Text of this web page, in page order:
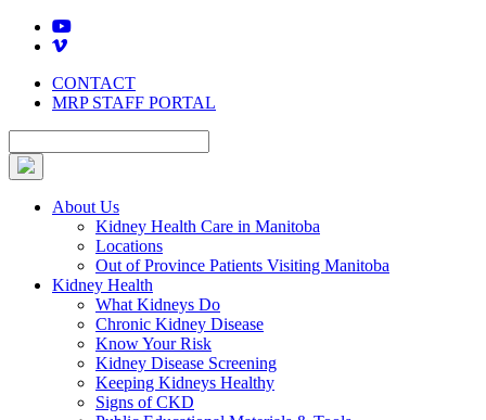
Skip
CONTACT
MRP STAFF PORTAL
About Us
Kidney Health Care in Manitoba
Locations
Out of Province Patients Visiting Manitoba
Kidney Health
What Kidneys Do
Chronic Kidney Disease
Know Your Risk
Kidney Disease Screening
Keeping Kidneys Healthy
Signs of CKD